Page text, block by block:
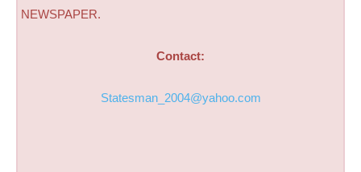
NEWSPAPER.
Contact:
Statesman_2004@yahoo.com